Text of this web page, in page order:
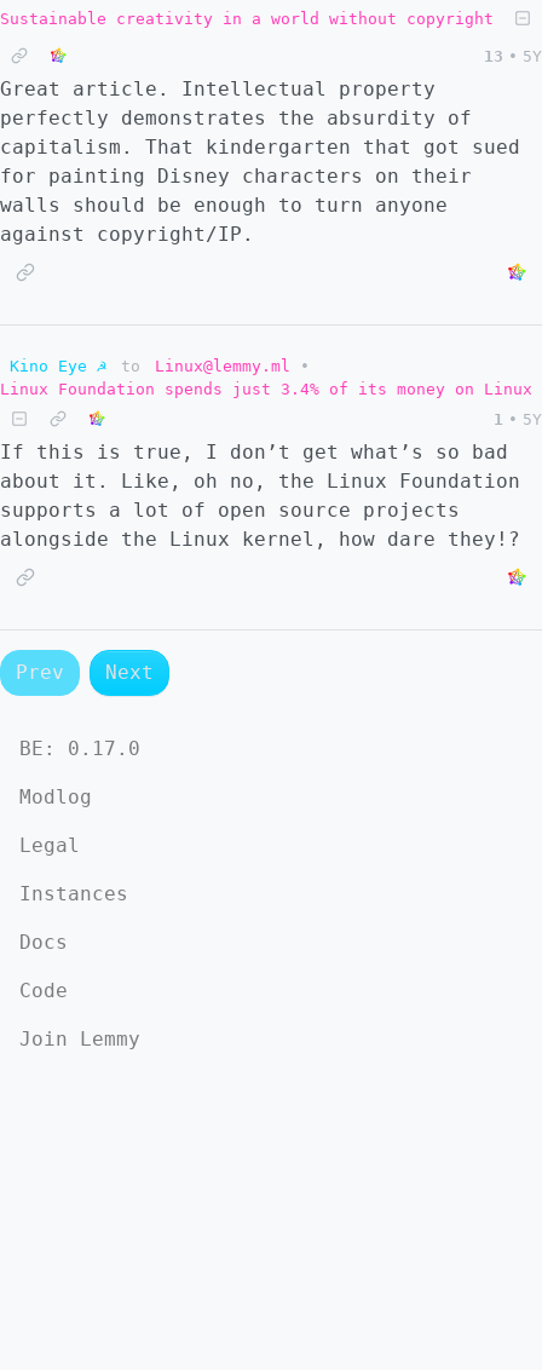
Sustainable creativity in a world without copyright
13 • 5Y
Great article. Intellectual property
perfectly demonstrates the absurdity of
capitalism. That kindergarten that got sued
for painting Disney characters on their
walls should be enough to turn anyone
against copyright/IP.
Kino Eye ☭ to Linux@lemmy.ml
•
Linux Foundation spends just 3.4% of its money on Linux
1 • 5Y
If this is true, I don’t get what’s so bad
about it. Like, oh no, the Linux Foundation
supports a lot of open source projects
alongside the Linux kernel, how dare they!?
Prev Next
BE: 0.17.0
Modlog
Legal
Instances
Docs
Code
Join Lemmy